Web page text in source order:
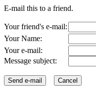
E-mail this to a friend.
Your friend's e-mail:
Your Name:
Your e-mail:
Message subject: